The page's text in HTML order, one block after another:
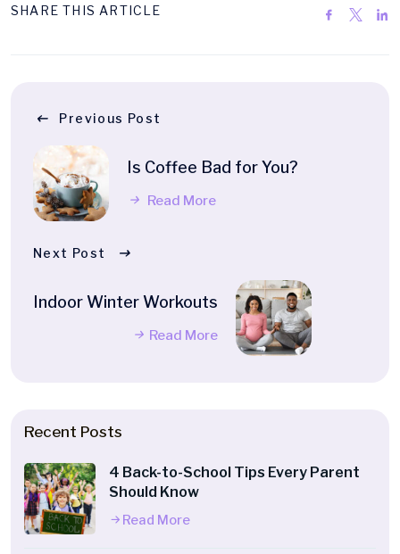
SHARE THIS ARTICLE
Previous Post
Is Coffee Bad for You?
Read More
Next Post
Indoor Winter Workouts
Read More
Recent Posts
4 Back-to-School Tips Every Parent
Should Know
Read More